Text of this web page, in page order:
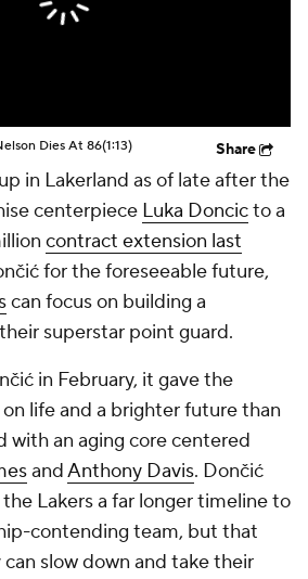
Dies At 86(1:13) Share
in Lakerland as of late after the
centerpiece Luka Doncicto a
contract extension last
for the foreseeable future,
can focus on building a
superstar point guard.
in February, it gave the
on life and a brighter future than
with an aging core centered
andAnthony Davis. Dončić
Lakers a far longer timeline to
contending team, but that
slow down and take their